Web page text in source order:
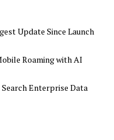
Update Since Launch
Roaming with AI
Search Enterprise Data